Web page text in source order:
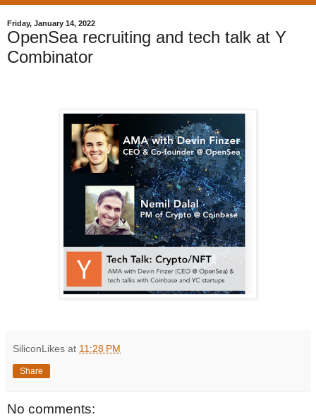
Friday, January 14, 2022
OpenSea recruiting and tech talk at Y
Combinator
SiliconLikes at 11:28 PM
Share
No comments: